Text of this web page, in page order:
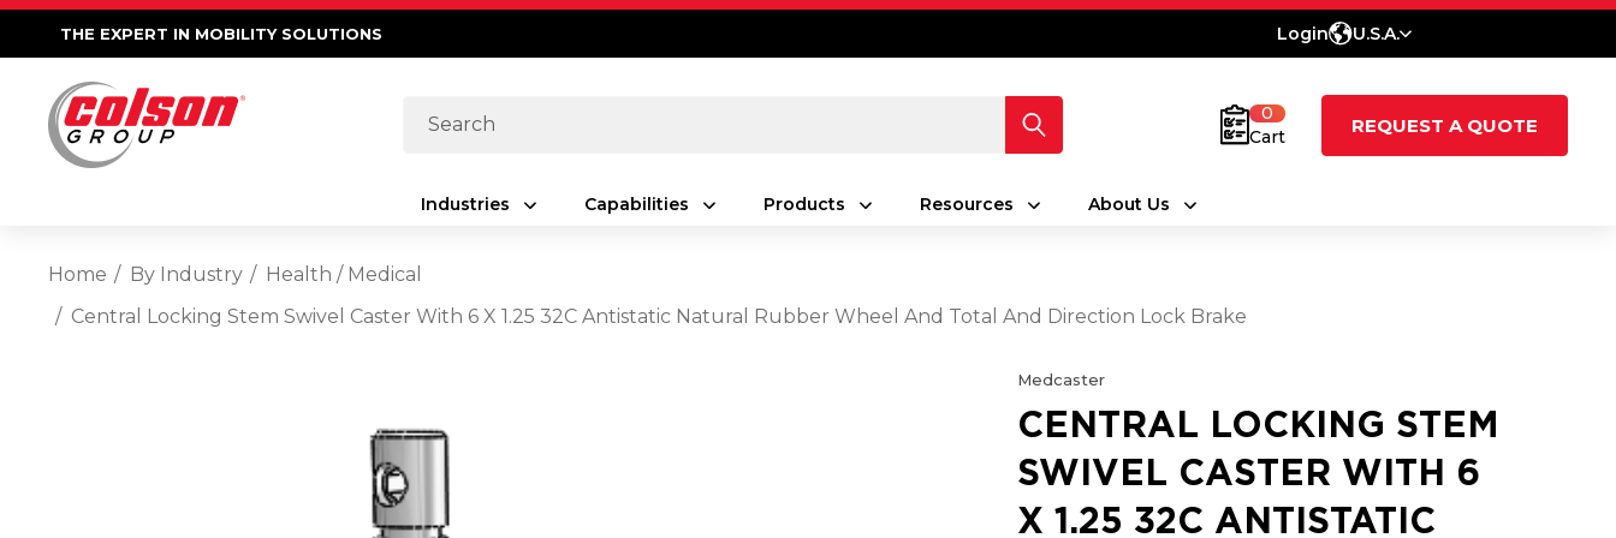
THE EXPERT IN MOBILITY SOLUTIONS Login U.S.A.
Search
0
Cart
REQUEST A QUOTE
Industries Capabilities Products Resources About Us
Home By Industry
Health / Medical
Central Locking Stem Swivel Caster With 6 X 1.25 32C Antistatic Natural Rubber Wheel And Total And Direction Lock Brake
Medcaster
CENTRAL LOCKING STEM
SWIVEL CASTER WITH 6
X 1.25 32C ANTISTATIC